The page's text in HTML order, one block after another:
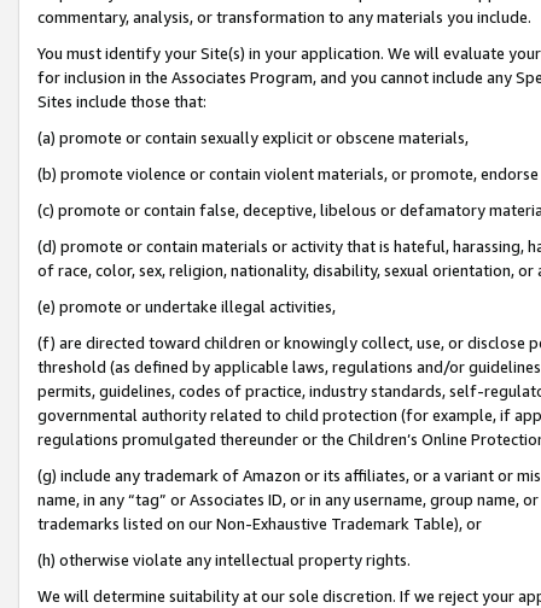
commentary, analysis, or transformation to any materials you include.
You must identify your Site(s) in your application. We will evaluate
for inclusion in the Associates Program, and you cannot include any
Sites include those that:
(a) promote or contain sexually explicit or obscene materials,
(b) promote violence or contain violent materials, or promote,
(c) promote or contain false, deceptive, libelous or defamatory
(d) promote or contain materials or activity that is hateful, harassing,
of race, color, sex, religion, nationality, disability, sexual orientation, or
(e) promote or undertake illegal activities,
(f) are directed toward children or knowingly collect, use, or
threshold (as defined by applicable laws, regulations and/or
permits, guidelines, codes of practice, industry standards, self-
governmental authority related to child protection (for example, if
regulations promulgated thereunder or the Children’s Online
(g) include any trademark of Amazon or its affiliates, or a variant or
name, in any “tag” or Associates ID, or in any username, group
trademarks listed on our Non-Exhaustive Trademark Table), or
(h) otherwise violate any intellectual property rights.
We will determine suitability at our sole discretion. If we reject your